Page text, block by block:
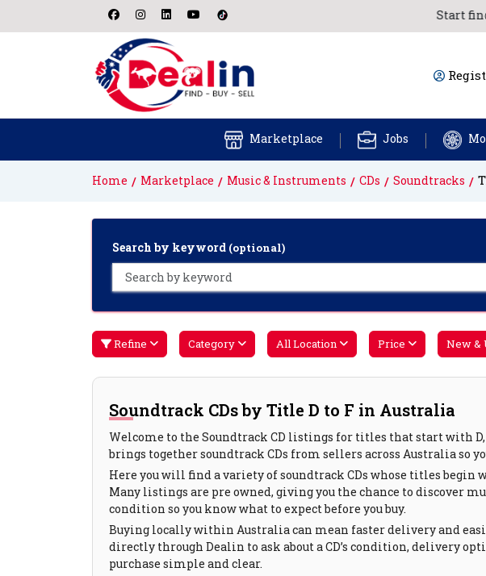
Start
Marketplace Jobs
Home Marketplace Music & Instruments CDs Soundtracks
Search by keyword (optional)
Refine Category All Location Price New &
Soundtrack CDs by Title D to F in Australia
Welcome to the Soundtrack CD listings for titles that start with
brings together soundtrack CDs from sellers across Australia so
Here you will find a variety of soundtrack CDs whose titles
Many listings are pre owned, giving you the chance to discover
condition so you know what to expect before you buy.
Buying locally within Australia can mean faster delivery and
directly through Dealin to ask about a CD’s condition, delivery
purchase simple and clear.